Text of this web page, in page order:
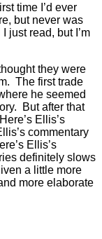
time I’d ever
but never was
just read, but I’m
they were
The first trade
he seemed
But after that
Ellis’s
commentary
Ellis’s
definitely slows
a little more
more elaborate